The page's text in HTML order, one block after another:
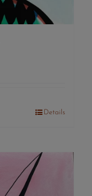
Details